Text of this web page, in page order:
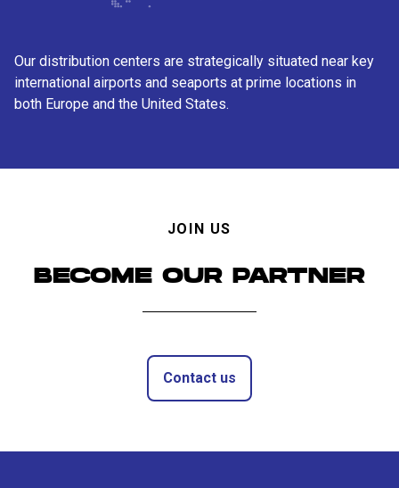
Our distribution centers are strategically situated near key
international airports and seaports at prime locations in
both Europe and the United States.
JOIN US
BECOME OUR PARTNER
Contact us